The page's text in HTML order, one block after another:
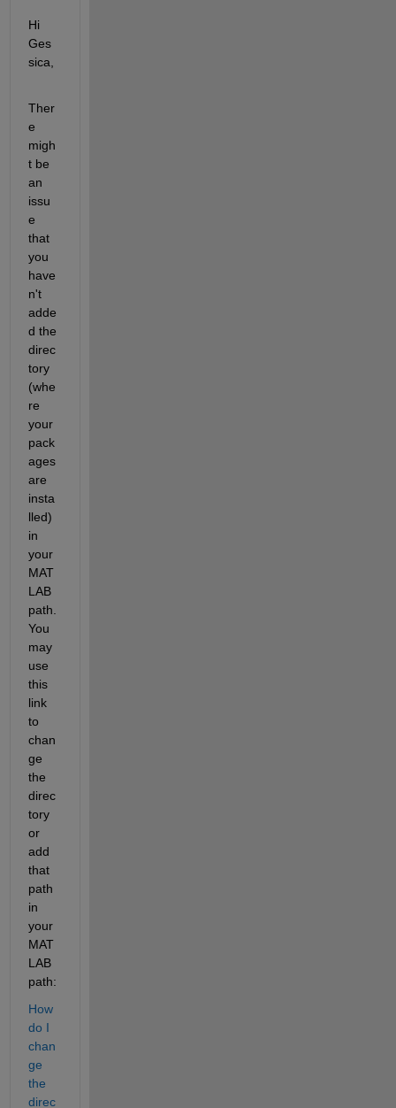
Hi
Ges
sica,
Ther
e
migh
t be
an
issu
e
that
you
have
n't
adde
d the
direc
tory
(whe
re
your
pack
ages
are
insta
lled)
in
your
MAT
LAB
path.
You
may
use
this
link
to
chan
ge
the
direc
tory
or
add
that
path
in
your
MAT
LAB
path:
How
do I
chan
ge
the
direc